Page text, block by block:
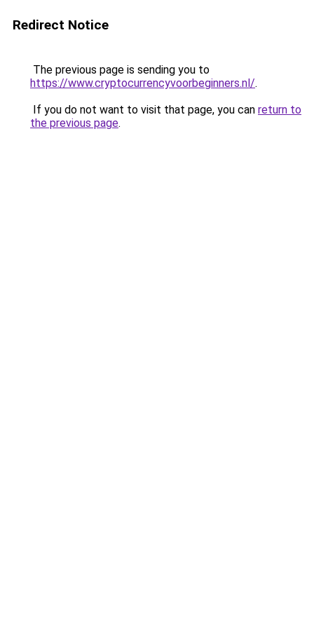
Redirect Notice
The previous page is sending you to
https://www.cryptocurrencyvoorbeginners.nl/.
If you do not want to visit that page, you can return to
the previous page.